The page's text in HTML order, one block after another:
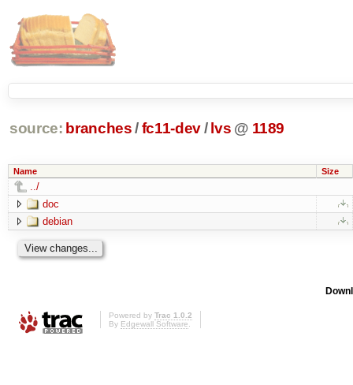
source: branches /fc11-dev/ lvs @ 1189
Name Size
../
doc
debian
Powered by Trac 1.0.2
By Edgewall Software.